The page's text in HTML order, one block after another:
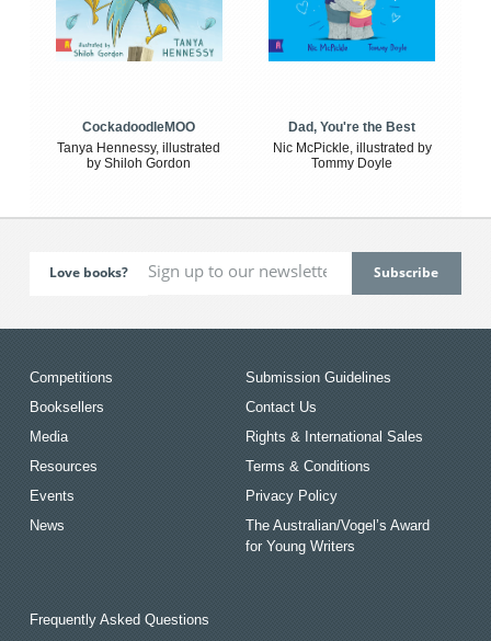
CockadoodleMOO
Tanya Hennessy, illustrated
by Shiloh Gordon
Dad, You're the Best
Nic McPickle, illustrated by
Tommy Doyle
Love books?
Competitions
Booksellers
Media
Resources
Events
News
Submission Guidelines
Contact Us
Rights & International Sales
Terms & Conditions
Privacy Policy
The Australian/Vogel’s Award
for Young Writers
Frequently Asked Questions